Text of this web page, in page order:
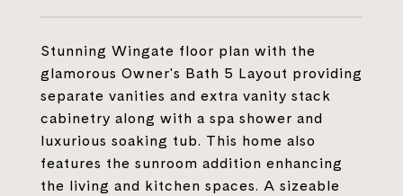
Stunning Wingate floor plan with the
glamorous Owner's Bath 5 Layout providing
separate vanities and extra vanity stack
cabinetry along with a spa shower and
luxurious soaking tub. This home also
features the sunroom addition enhancing
the living and kitchen spaces. A sizeable